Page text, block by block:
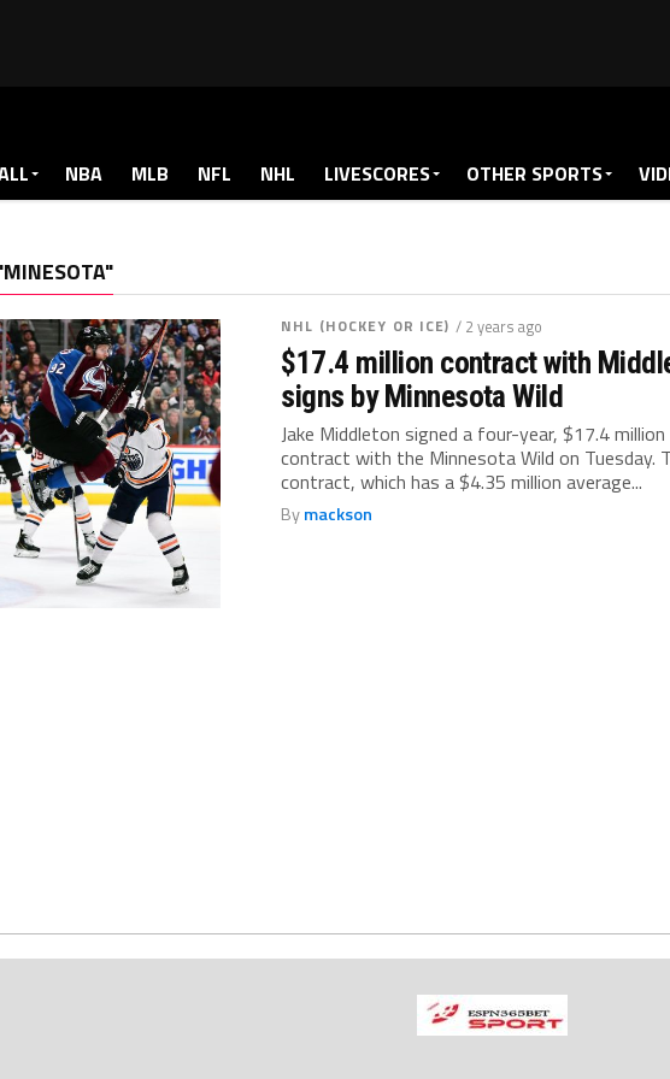
NBA MLB NFL NHL LIVESCORES OTHER SPORTS
NHL (HOCKEY OR ICE) / 2 years ago
$17.4 million contract with
signs by Minnesota Wild
Jake Middleton signed a four-year, $17.4 million
contract with the Minnesota Wild on Tuesday.
contract, which has a $4.35 million average...
Bymackson